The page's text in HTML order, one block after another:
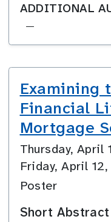
ADDITIONAL
—
Examining
Financial
Mortgage
Thursday, April
Friday, April
Poster
Short Abstract